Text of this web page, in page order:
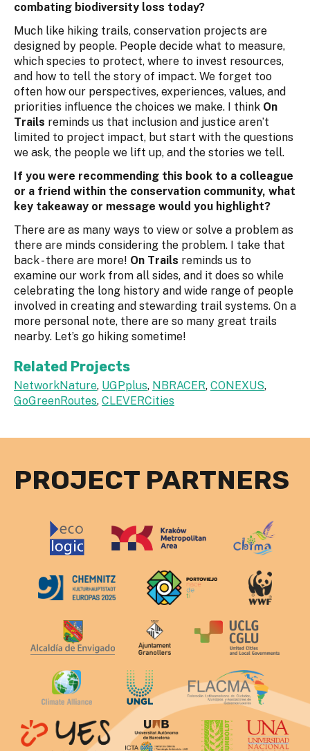
combating biodiversity loss today?
Much like hiking trails, conservation projects are
designed by people. People decide what to measure,
which species to protect, where to invest resources,
and how to tell the story of impact. We forget too
often how our perspectives, experiences, values, and
priorities influence the choices we make. I think On
Trails reminds us that inclusion and justice aren’t
limited to project impact, but start with the questions
we ask, the people we lift up, and the stories we tell.
If you were recommending this book to a colleague
or a friend within the conservation community, what
key takeaway or message would you highlight?
There are as many ways to view or solve a problem as
there are minds considering the problem. I take that
back - there are more! On Trails reminds us to
examine our work from all sides, and it does so while
celebrating the long history and wide range of people
involved in creating and stewarding trail systems. On a
more personal note, there are so many great trails
nearby. Let’s go hiking sometime!
Related Projects
NetworkNature, UGPplus, NBRACER, CONEXUS,
GoGreenRoutes, CLEVERCities
PROJECT PARTNERS